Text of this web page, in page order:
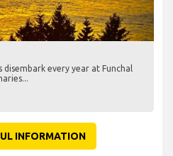
every year at Funchal
INFORMATION